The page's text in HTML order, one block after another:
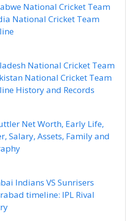
National Cricket Team
National Cricket Team
National Cricket Team
National Cricket Team
History and Records
Net Worth, Early Life,
Salary, Assets, Family and
Indians VS Sunrisers
timeline: IPL Rival